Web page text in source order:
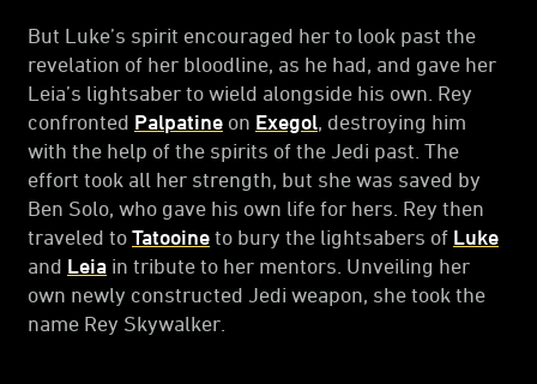
But Luke’s spirit encouraged her to look past the
revelation of her bloodline, as he had, and gave her
Leia’s lightsaber to wield alongside his own. Rey
confronted Palpatine on Exegol , destroying him
with the help of the spirits of the Jedi past. The
effort took all her strength, but she was saved by
Ben Solo, who gave his own life for hers. Rey then
traveled to Tatooine to bury the lightsabers of Luke
and Leia in tribute to her mentors. Unveiling her
own newly constructed Jedi weapon, she took the
name Rey Skywalker.